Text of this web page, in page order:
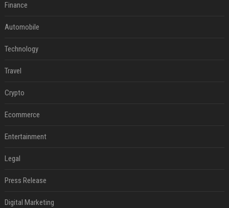
Finance
Automobile
Technology
Travel
Crypto
Ecommerce
Entertainment
Legal
Press Release
Digital Marketing